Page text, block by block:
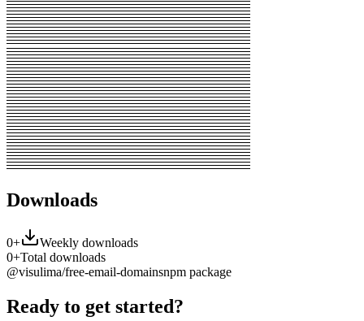
Downloads
0+
Weekly downloads
0+Total downloads
@visulima/free-email-domainsnpm package
Ready to get started?